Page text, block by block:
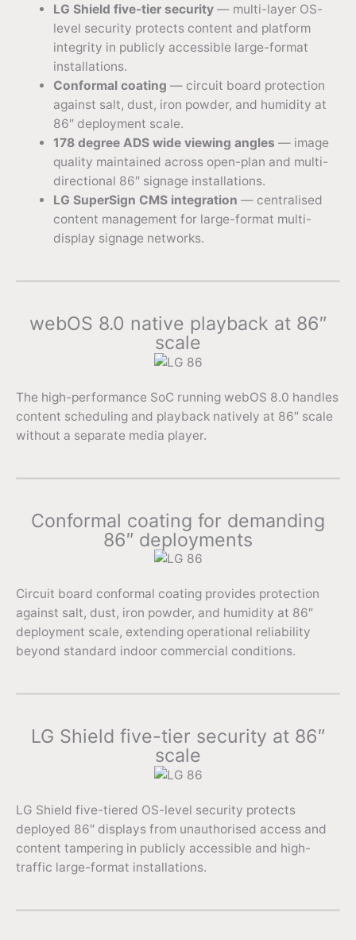
LG Shield five-tier security— multi-layer OS-
level security protects content and platform
integrity in publicly accessible large-format
installations.
Conformal coating — circuit board protection
against salt, dust, iron powder, and humidity at
86″ deployment scale.
178 degree ADS wide viewing angles — image
quality maintained across open-plan and multi-
directional 86″ signage installations.
LG SuperSign CMS integration — centralised
content management for large-format multi-
display signage networks.
webOS 8.0 native playback at 86″
scale
The high-performance SoC running webOS 8.0 handles
content scheduling and playback natively at 86″ scale
without a separate media player.
Conformal coating for demanding
86″ deployments
Circuit board conformal coating provides protection
against salt, dust, iron powder, and humidity at 86″
deployment scale, extending operational reliability
beyond standard indoor commercial conditions.
LG Shield five-tier security at 86″
scale
LG Shield five-tiered OS-level security protects
deployed 86″ displays from unauthorised access and
content tampering in publicly accessible and high-
traffic large-format installations.